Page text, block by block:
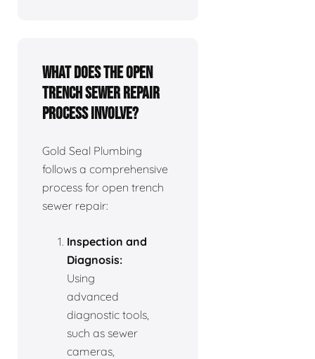
What does the open
trench sewer repair
process involve?
Gold Seal Plumbing
follows a comprehensive
process for open trench
sewer repair:
Inspection and
Diagnosis:
Using
advanced
diagnostic tools,
such as sewer
cameras,